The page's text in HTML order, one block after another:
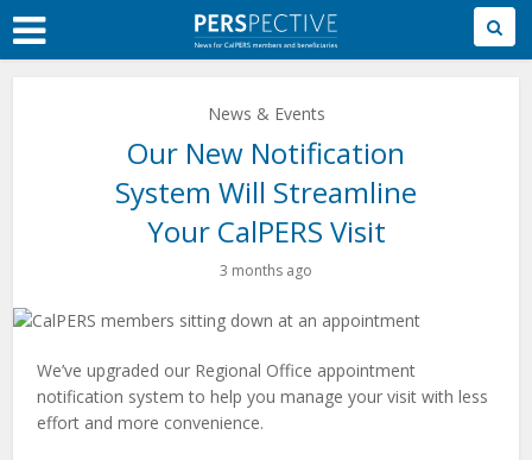
Skip
to
Main
News & Events
Our New Notification
System Will Streamline
Your CalPERS Visit
3 months ago
We’ve upgraded our Regional Office appointment
notification system to help you manage your visit with less
effort and more convenience.